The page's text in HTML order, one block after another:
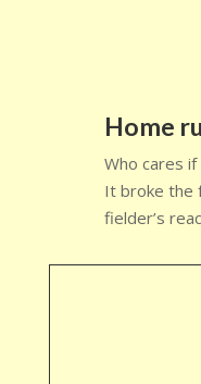
Home
Who cares
It broke the
fielder’s